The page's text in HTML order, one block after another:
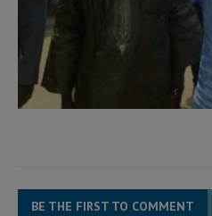
BE THE FIRST TO COMMENT